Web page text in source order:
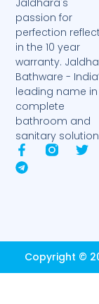
passion for
perfection
in the 10 year
warranty.
Bathware -
leading name in
complete
bathroom and
sanitary
F
a
c
-
f
T
T
e
l
Copyright ©